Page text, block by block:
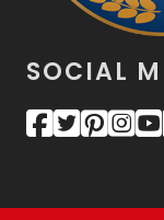
SOCIAL